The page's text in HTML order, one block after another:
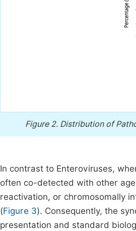
Figure 2. Distribution of
In contrast to Enteroviruses,
often co-detected with other
reactivation, or chromosomally
(Figure 3). Consequently, the
presentation and standard